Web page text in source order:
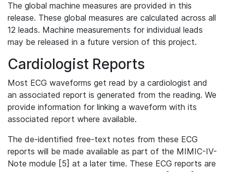
The global machine measures are provided in this
release. These global measures are calculated across all
12 leads. Machine measurements for individual leads
may be released in a future version of this project.
Cardiologist Reports
Most ECG waveforms get read by a cardiologist and
an associated report is generated from the reading. We
provide information for linking a waveform with its
associated report where available.
The de-identified free-text notes from these ECG
reports will be made available as part of the MIMIC-IV-
Note module [5] at a later time. These ECG reports are